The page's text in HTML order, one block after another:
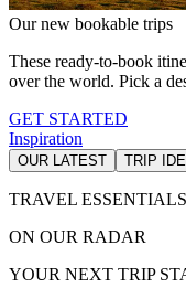
Our new bookable trips
These ready-to-book
over the world. Pick a
GET STARTED
Inspiration
OUR LATEST TRIP
TRAVEL ESSENTIALS
ON OUR RADAR
YOUR NEXT TRIP